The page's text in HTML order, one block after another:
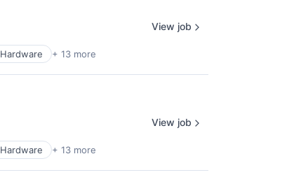
Hardware + 13 more
View job
Hardware + 13 more
View job